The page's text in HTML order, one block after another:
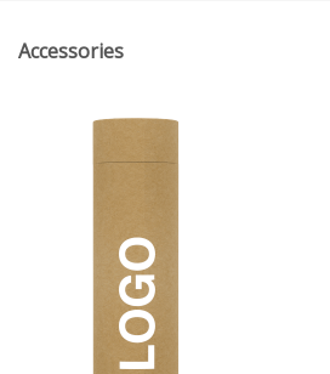
Accessories